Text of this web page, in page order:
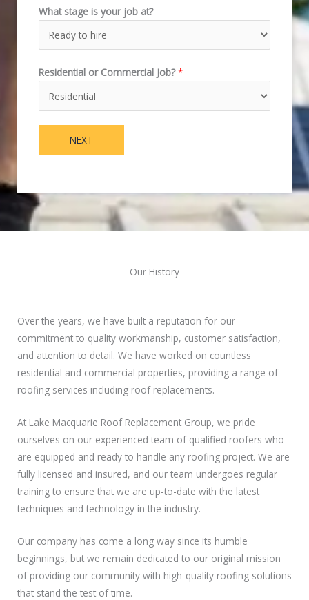
What stage is your job at?
Residential or Commercial Job?*
NEXT
Our History
Over the years, we have built a reputation for our
commitment to quality workmanship, customer satisfaction,
and attention to detail. We have worked on countless
residential and commercial properties, providing a range of
roofing services including roof replacements.
At Lake Macquarie Roof Replacement Group, we pride
ourselves on our experienced team of qualified roofers who
are equipped and ready to handle any roofing project. We are
fully licensed and insured, and our team undergoes regular
training to ensure that we are up-to-date with the latest
techniques and technology in the industry.
Our company has come a long way since its humble
beginnings, but we remain dedicated to our original mission
of providing our community with high-quality roofing solutions
that stand the test of time.